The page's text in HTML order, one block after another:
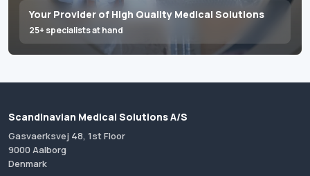
Your Provider of High Quality Medical Solutions
25+ specialists at hand
Scandinavian Medical Solutions A/S
Gasvaerksvej 48, 1st Floor
9000 Aalborg
Denmark